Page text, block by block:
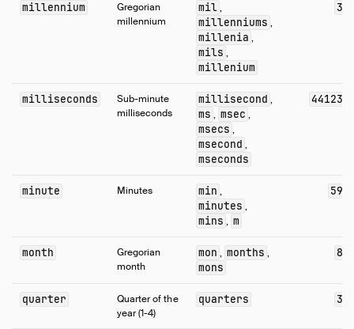
Time Functions
Timestamp with Time Zone Functions
Utility Functions
Window Functions
Extensions
Core Extensions
millennium
Gregorian
millennium
mil,
millenniums ,
millenia ,
mils ,
millenium
3
milliseconds
Sub-minute
milliseconds
millisecond ,
ms , msec ,
msecs ,
msecond ,
mseconds
44123
minute Minutes min ,
minutes ,
mins , m
59
month
Gregorian
month
mon , months ,
mons
8
quarter
Quarter of the
year (1-4)
quarters 3